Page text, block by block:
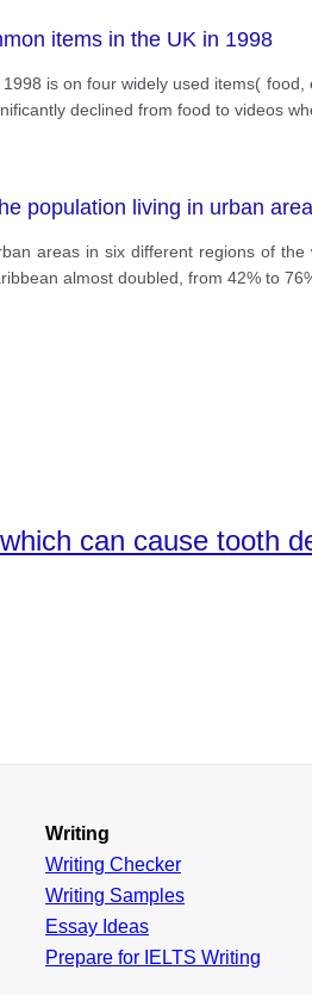
items in the UK in 1998
is on four widely used items(
declined from food to videos
population living in urban
areas in six different regions of
almost doubled, from 42% to
can cause tooth
Writing
Writing Checker
Writing Samples
Essay Ideas
Prepare for IELTS Writing